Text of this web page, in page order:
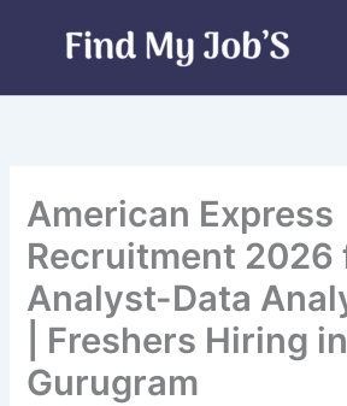
American Express
Recruitment 2026
Analyst-Data
| Freshers Hiring in
Gurugram